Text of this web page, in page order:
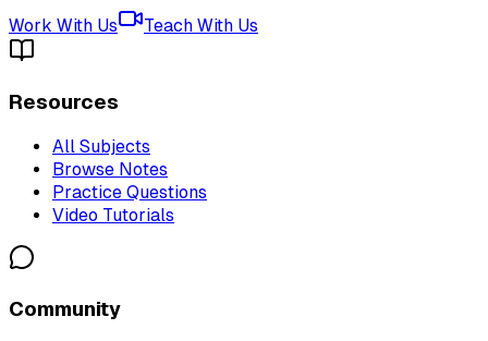
Work With Us Teach With Us
Resources
All Subjects
Browse Notes
Practice Questions
Video Tutorials
Community